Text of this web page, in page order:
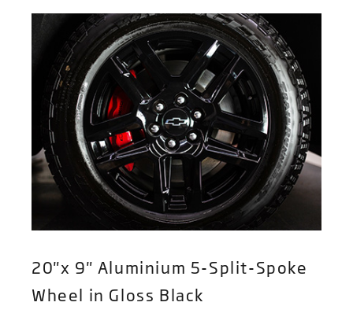
20"x 9" Aluminium 5-Split-Spoke
Wheel in Gloss Black